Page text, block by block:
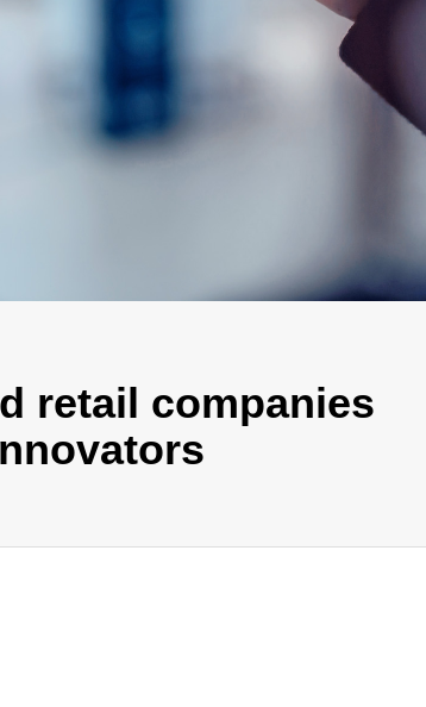
retail companies